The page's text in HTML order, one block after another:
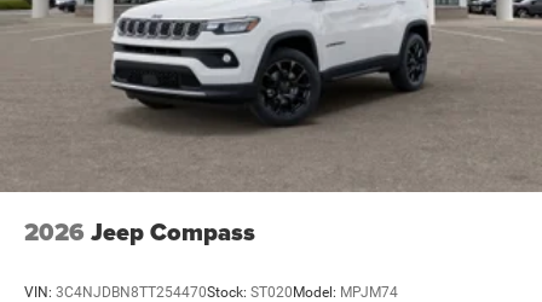
2026 Jeep Compass
VIN: 3C4NJDBN8TT254470Stock: ST020Model: MPJM74